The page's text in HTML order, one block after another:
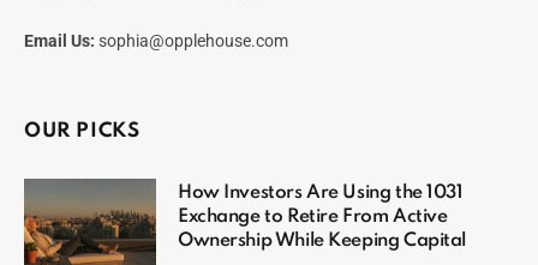
Email Us: sophia@opplehouse.com
OUR PICKS
How Investors Are Using the 1031
Exchange to Retire From Active
Ownership While Keeping Capital